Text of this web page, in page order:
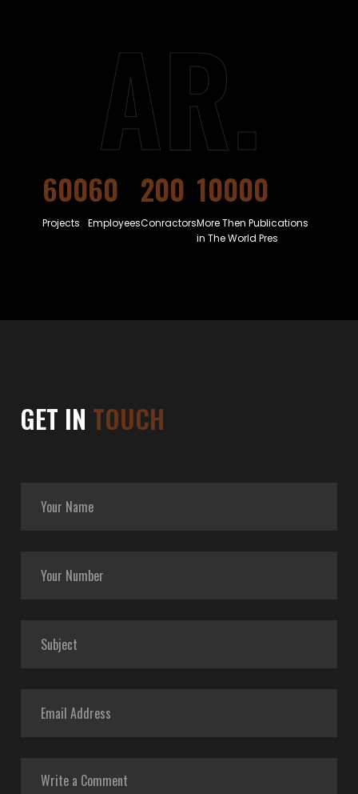
AR.
600
Projects
60
Employees
200
Conractors
10000
More Then Publications
in The World Pres
GET IN TOUCH